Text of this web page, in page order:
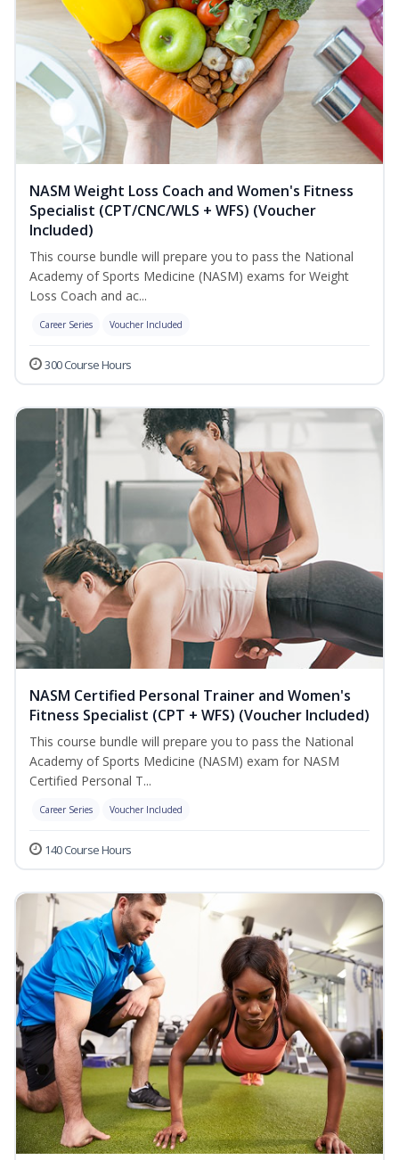
NASM Weight Loss Coach and Women's Fitness
Specialist (CPT/CNC/WLS + WFS) (Voucher
Included)
This course bundle will prepare you to pass the National
Academy of Sports Medicine (NASM) exams for Weight
Loss Coach and ac...
Career Series Voucher Included
300 Course Hours
NASM Certified Personal Trainer and Women's
Fitness Specialist (CPT + WFS) (Voucher Included)
This course bundle will prepare you to pass the National
Academy of Sports Medicine (NASM) exam for NASM
Certified Personal T...
Career Series Voucher Included
140 Course Hours